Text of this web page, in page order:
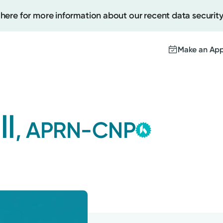
for more information about our recent data
Make an
, APRN-CNP